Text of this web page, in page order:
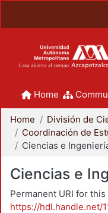
Home
Home
Ciencias e
Permanent URI for
https://hdl.handle.net/